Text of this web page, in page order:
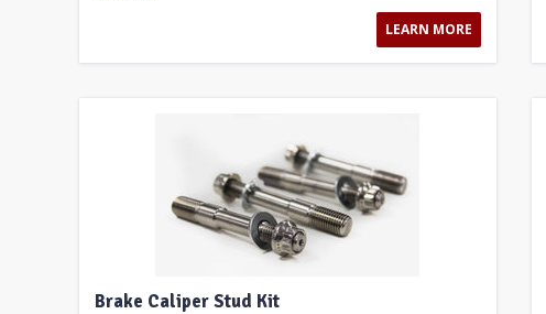
LEARN MORE
Brake Caliper Stud Kit